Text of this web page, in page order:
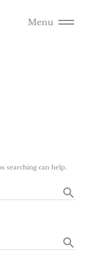
Menu
searching can help.
search
search